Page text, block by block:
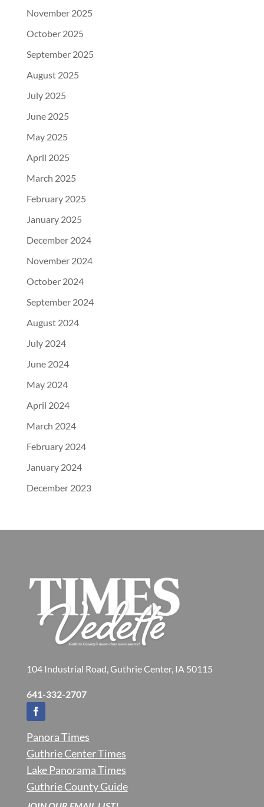
November 2025
October 2025
September 2025
August 2025
July 2025
June 2025
May 2025
April 2025
March 2025
February 2025
January 2025
December 2024
November 2024
October 2024
September 2024
August 2024
July 2024
June 2024
May 2024
April 2024
March 2024
February 2024
January 2024
December 2023
104 Industrial Road, Guthrie Center, IA 50115
641-332-2707
Panora Times
Guthrie Center Times
Lake Panorama Times
Guthrie County Guide